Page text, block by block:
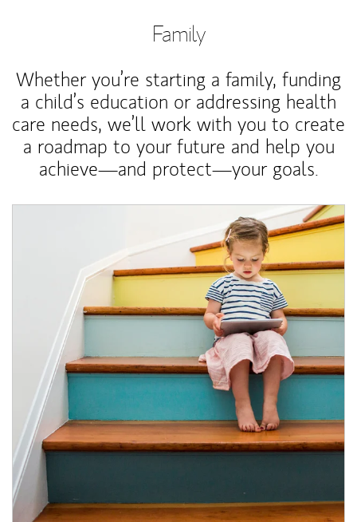
Family
Whether you’re starting a family, funding
a child’s education or addressing health
care needs, we’ll work with you to create
a roadmap to your future and help you
achieve—and protect—your goals.